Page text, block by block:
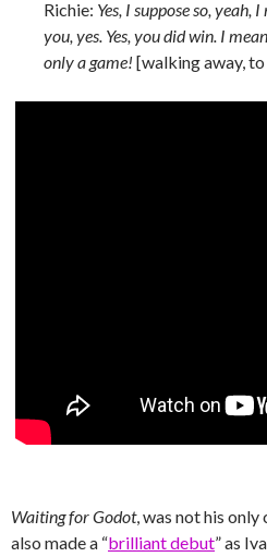
Richie: Yes, I suppose so, yeah,
you, yes. Yes, you did win. I
only a game! [walking away,
Waiting for Godot, was not his
also made a “brilliant debut” as